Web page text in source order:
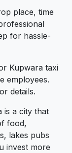
place, time
for hassle-
Kupwara taxi
employees.
details.
is a city that
food,
lakes pubs
invest more